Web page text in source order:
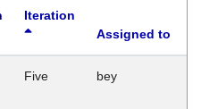
Iteration
Assigned to
Five bey